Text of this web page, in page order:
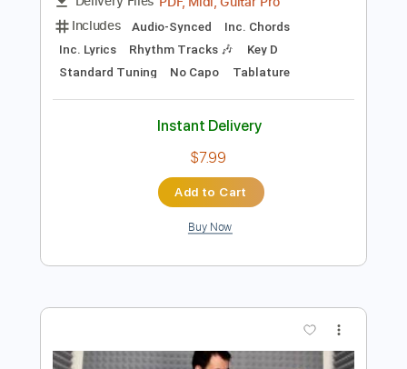
Preview PDF Sample
Good Hearted Woman (Live From
Willie Nelson Transcribed by: cerpin1